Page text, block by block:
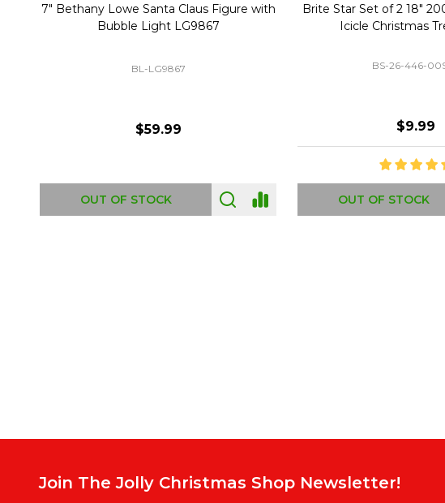
Christmas Village Replacement Single
Light Cord 6402
DI-6402
$6.99
ADD TO CART
Set of 2 Replacement
Light Bulbs
GC-693170
$8.99
OUT OF STOCK
Join The Jolly Christmas Shop Newsletter!